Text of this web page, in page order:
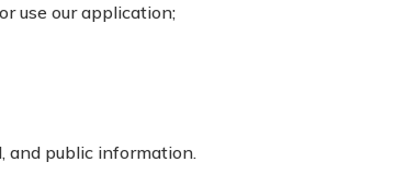
use our application;
and public information.